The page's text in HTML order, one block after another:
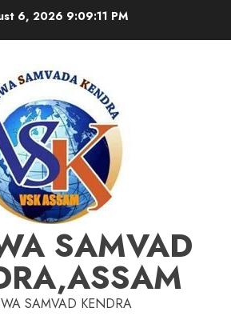
6, 2026 9:09:11 PM
SAMVAD
SAMVAD KENDRA